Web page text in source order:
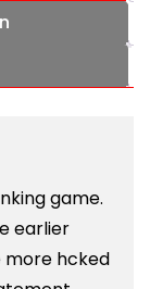
game.
earlier
more hcked